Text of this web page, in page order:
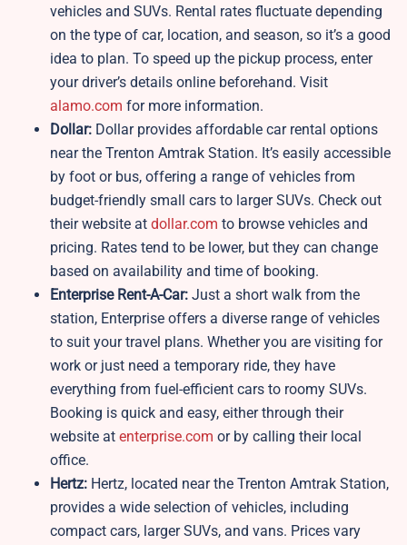
vehicles and SUVs. Rental rates fluctuate depending
on the type of car, location, and season, so it’s a good
idea to plan. To speed up the pickup process, enter
your driver’s details online beforehand. Visit
alamo.com for more information.
Dollar: Dollar provides affordable car rental options
near the Trenton Amtrak Station. It’s easily accessible
by foot or bus, offering a range of vehicles from
budget-friendly small cars to larger SUVs. Check out
their website at dollar.com to browse vehicles and
pricing. Rates tend to be lower, but they can change
based on availability and time of booking.
Enterprise Rent-A-Car: Just a short walk from the
station, Enterprise offers a diverse range of vehicles
to suit your travel plans. Whether you are visiting for
work or just need a temporary ride, they have
everything from fuel-efficient cars to roomy SUVs.
Booking is quick and easy, either through their
website at enterprise.com or by calling their local
office.
Hertz: Hertz, located near the Trenton Amtrak Station,
provides a wide selection of vehicles, including
compact cars, larger SUVs, and vans. Prices vary